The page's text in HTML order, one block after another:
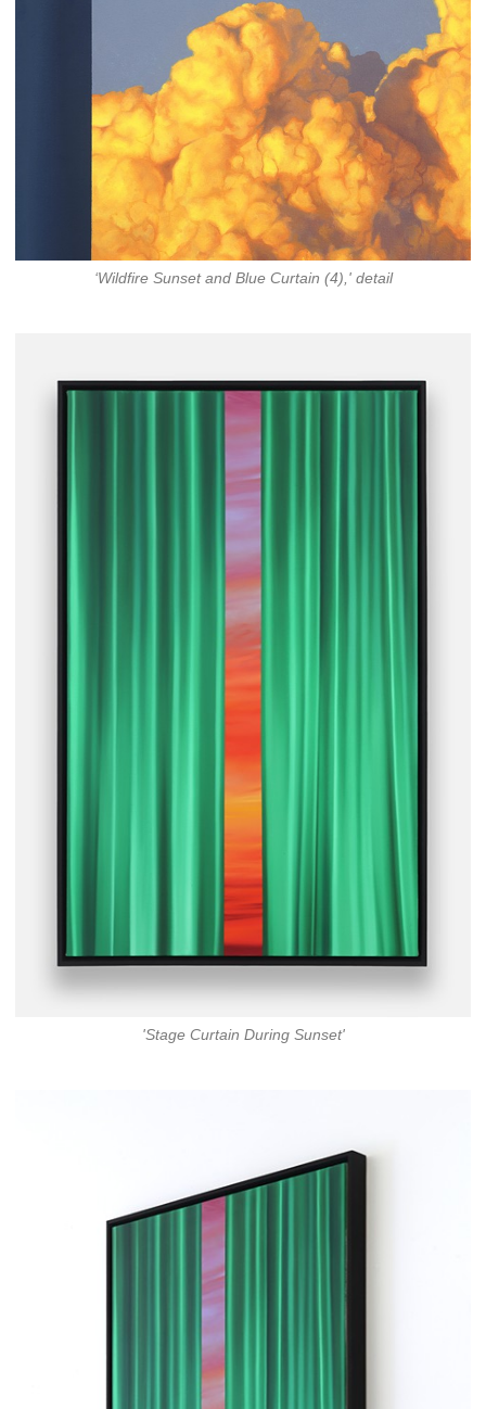
‘Wildfire Sunset and Blue Curtain (4),' detail
'Stage Curtain During Sunset'